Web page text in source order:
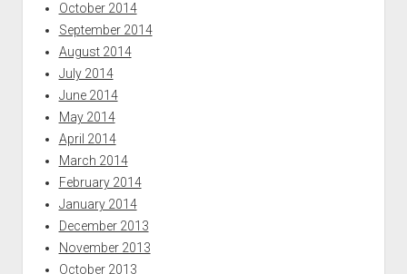
October 2014
September 2014
August 2014
July 2014
June 2014
May 2014
April 2014
March 2014
February 2014
January 2014
December 2013
November 2013
October 2013